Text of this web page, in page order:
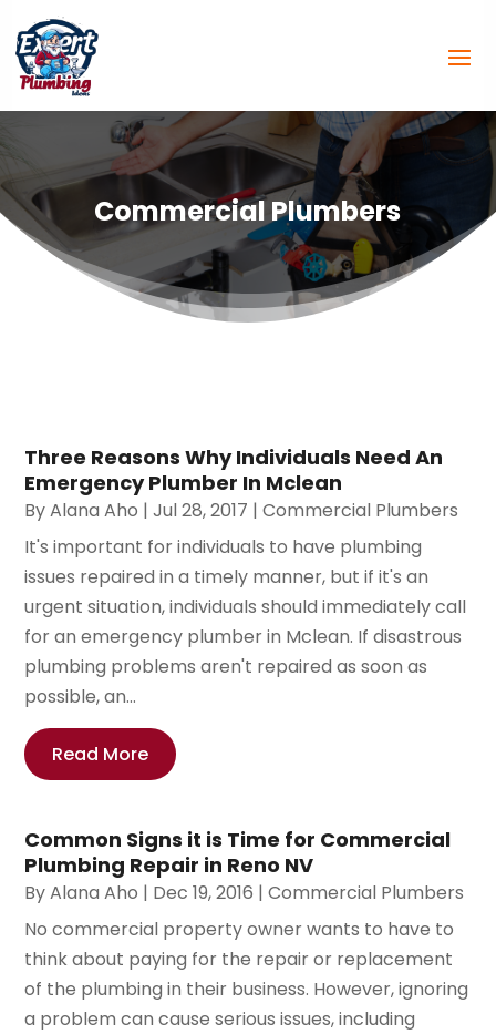
Commercial Plumbers
Three Reasons Why Individuals Need An
Emergency Plumber In Mclean
ByAlana Aho |Jul 28, 2017 |Commercial Plumbers
It's important for individuals to have plumbing
issues repaired in a timely manner, but if it's an
urgent situation, individuals should immediately call
for an emergency plumber in Mclean. If disastrous
plumbing problems aren't repaired as soon as
possible, an...
Read More
Common Signs it is Time for Commercial
Plumbing Repair in Reno NV
ByAlana Aho | Dec 19, 2016 |Commercial Plumbers
No commercial property owner wants to have to
think about paying for the repair or replacement
of the plumbing in their business. However, ignoring
a problem can cause serious issues, including